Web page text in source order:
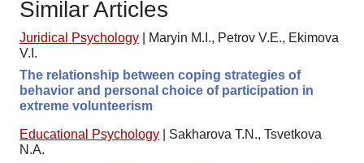
Similar Articles
Juridical Psychology
Maryin M.I., Petrov V.E., Ekimova
V.I.
The relationship between coping strategies of
behavior and personal choice of participation in
extreme volunteerism
Educational Psychology
Sakharova T.N., Tsvetkova
N.A.